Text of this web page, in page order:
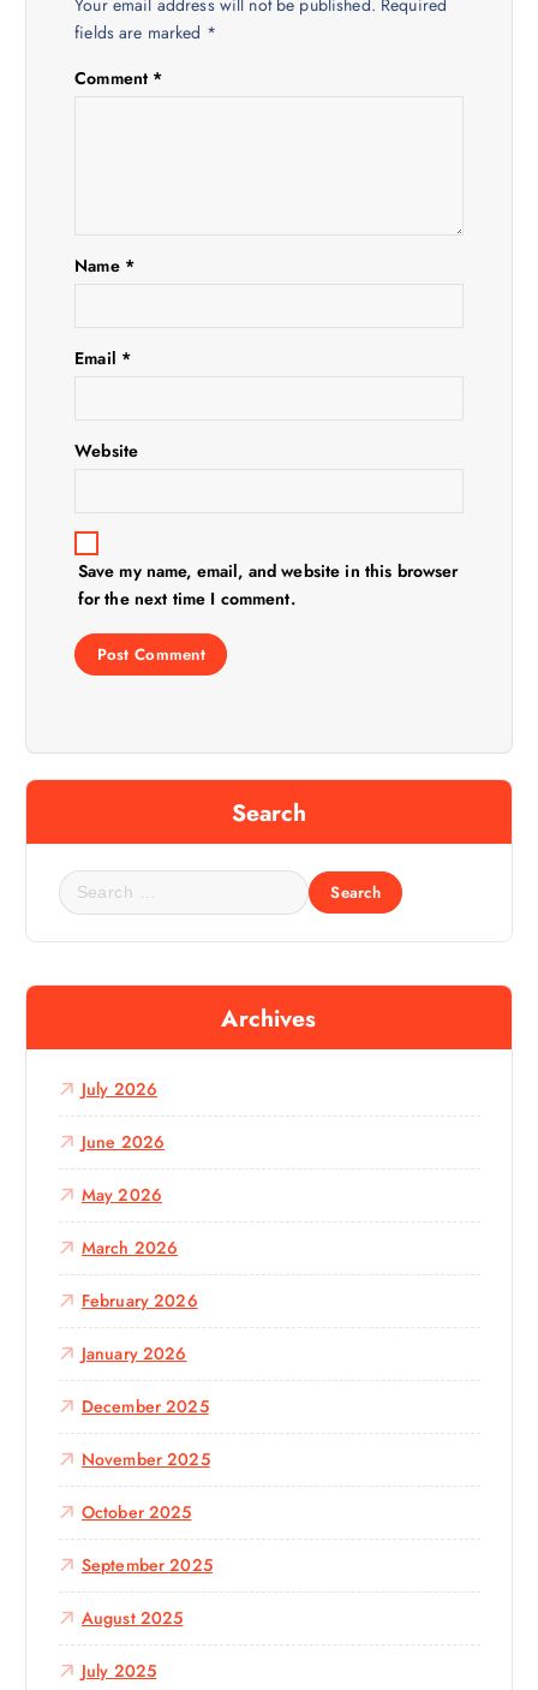
Your email address will not be published. Required
fields are marked *
Comment *
Name *
Email *
Website
Save my name, email, and website in this browser
for the next time I comment.
Search
S
e
a
c
f
Archives
July 2026
June 2026
May 2026
March 2026
February 2026
January 2026
December 2025
November 2025
October 2025
September 2025
August 2025
July 2025